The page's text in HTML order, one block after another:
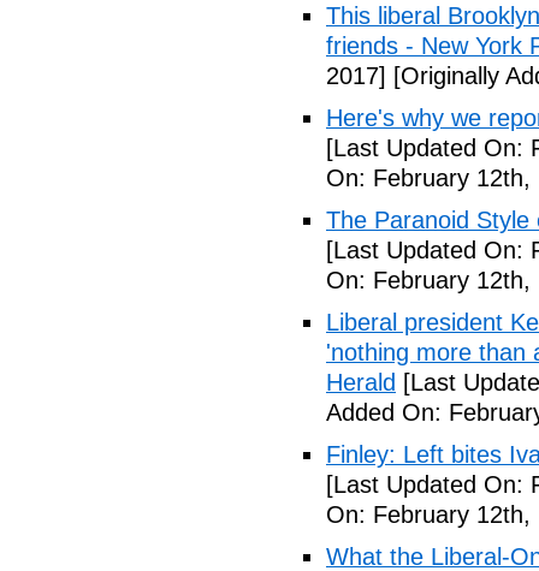
This liberal
friends - New York
2017] [Originally
Here's why we
[Last Updated On:
On: February 12th,
The Paranoid Style
[Last Updated On:
On: February 12th,
Liberal president
'nothing more than
Herald [Last
Added On:
Finley: Left bites
[Last Updated On:
On: February 12th,
What the Liberal-